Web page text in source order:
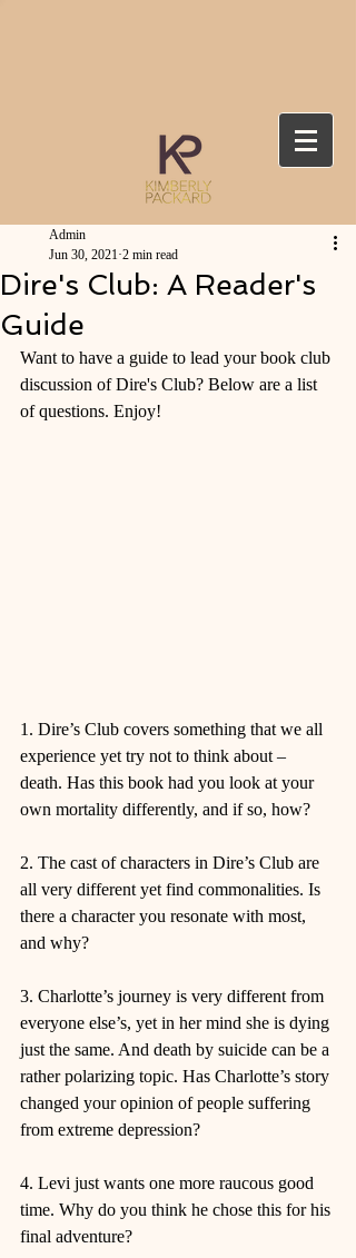
Dire's Club: A Reader's
Guide
Admin
Jun 30, 2021 2 min read
Want to have a guide to lead your book club
discussion of Dire's Club? Below are a list
of questions. Enjoy!
1. Dire’s Club covers something that we all
experience yet try not to think about –
death. Has this book had you look at your
own mortality differently, and if so, how?
2. The cast of characters in Dire’s Club are
all very different yet find commonalities. Is
there a character you resonate with most,
and why?
3. Charlotte’s journey is very different from
everyone else’s, yet in her mind she is dying
just the same. And death by suicide can be a
rather polarizing topic. Has Charlotte’s story
changed your opinion of people suffering
from extreme depression?
4. Levi just wants one more raucous good
time. Why do you think he chose this for his
final adventure?